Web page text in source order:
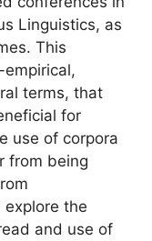
Linguistics, as
This
terms, that
for
use of corpora
from being
explore the
and use of